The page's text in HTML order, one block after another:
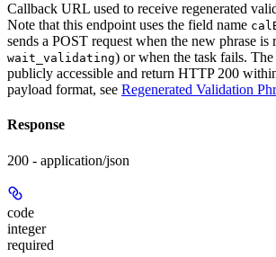
Callback URL used to receive regenerated
Note that this endpoint uses the field name
sends a POST request when the new phrase is
wait_validating) or when the task fails.
publicly accessible and return HTTP 200
payload format, see Regenerated Validation
Response
200 - application/json
code
integer
required